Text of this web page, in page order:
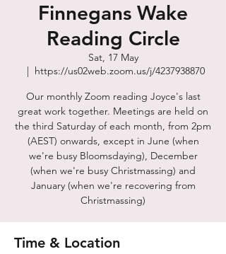
Finnegans Wake
Reading Circle
Sat, 17 May
  |
https://us02web.zoom.us/j/4237938870
Our monthly Zoom reading Joyce's last
great work together. Meetings are held on
the third Saturday of each month, from 2pm
(AEST) onwards, except in June (when
we're busy Bloomsdaying), December
(when we're busy Christmassing) and
January (when we're recovering from
Christmassing)
Time & Location